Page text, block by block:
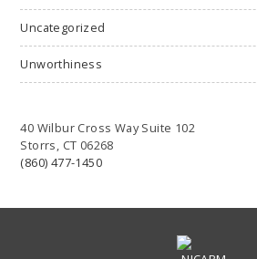
Uncategorized
Unworthiness
40 Wilbur Cross Way Suite 102
Storrs, CT 06268
(860) 477-1450